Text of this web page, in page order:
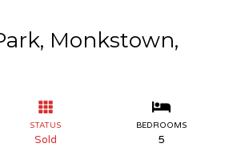
Monkstown,
STATUS
Sold
BEDROOMS
5